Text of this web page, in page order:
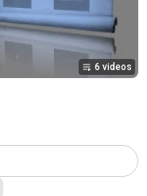
6 videos